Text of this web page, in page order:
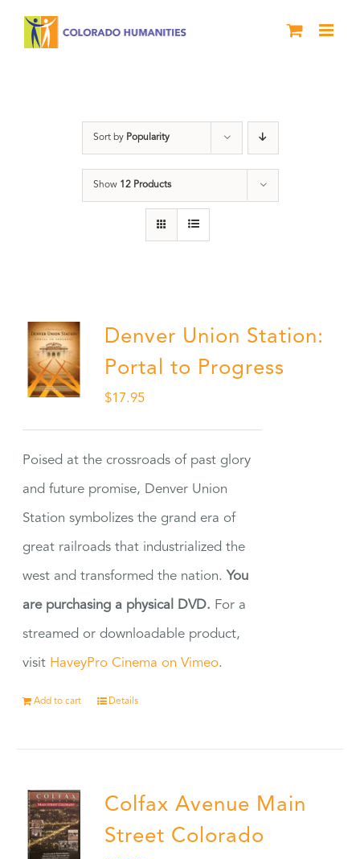
Sort by Popularity
Show 12 Products
Denver Union Station:
Portal to Progress
$17.95
Poised at the crossroads of past glory
and future promise, Denver Union
Station symbolizes the grand era of
great railroads that industrialized the
west and transformed the nation. You
are purchasing a physical DVD. For a
streamed or downloadable product,
visit HaveyPro Cinema on Vimeo.
Add to cart Details
Colfax Avenue Main
Street Colorado